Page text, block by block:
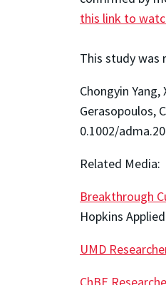
this link to
This study was
Chongyin
Gerasopoulos,
0.1002/
Related Media:
Breakthrough
Hopkins
UMD
ChBE